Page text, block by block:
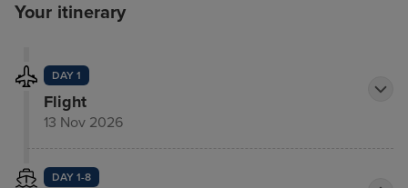
Your itinerary
DAY 1
Flight
13 Nov 2026
DAY 1-8